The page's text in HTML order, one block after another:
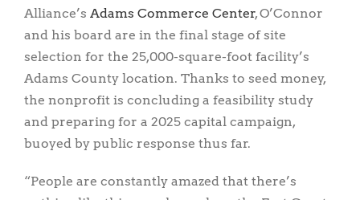
Alliance’s Adams Commerce Center, O’Connor
and his board are in the final stage of site
selection for the 25,000-square-foot facility’s
Adams County location. Thanks to seed money,
the nonprofit is concluding a feasibility study
and preparing for a 2025 capital campaign,
buoyed by public response thus far.
“People are constantly amazed that there’s